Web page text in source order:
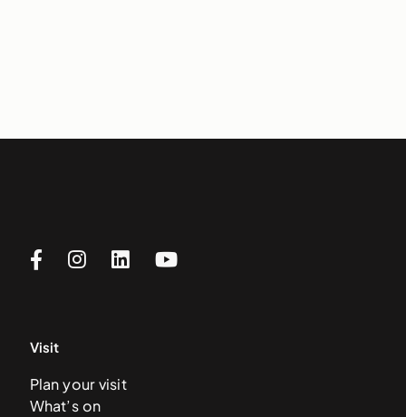
Visit
Plan your visit
What’s on